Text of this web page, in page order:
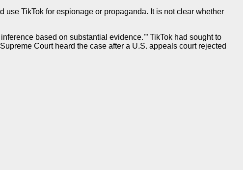
TikTok for espionage or propaganda. It is not clear whether
based on substantial evidence.’” TikTok had sought to
Court heard the case after a U.S. appeals court rejected